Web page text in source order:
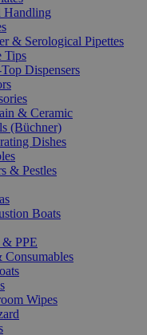
& Serological Pipettes
Tips
Dispensers
& Ceramic
(Büchner)
Dishes
& Pestles
Boats
& PPE
Consumables
Wipes